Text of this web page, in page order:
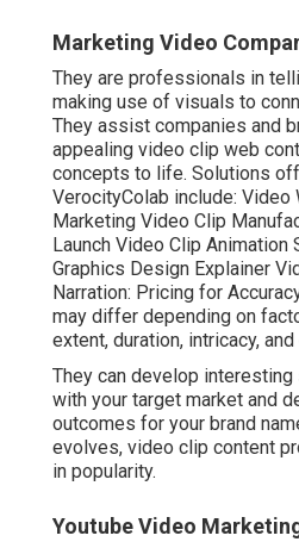
Marketing Video
They are professionals in
making use of visuals to
They assist companies and
appealing video clip web
concepts to life. Solutions
VerocityColab include: Video
Marketing Video Clip
Launch Video Clip
Graphics Design Explainer
Narration: Pricing for
may differ depending on
extent, duration, intricacy,
They can develop
with your target market and
outcomes for your brand
evolves, video clip content
in popularity.
Youtube Video